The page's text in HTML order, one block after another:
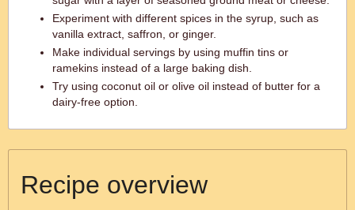
Experiment with different spices in the syrup, such as
vanilla extract, saffron, or ginger.
Make individual servings by using muffin tins or
ramekins instead of a large baking dish.
Try using coconut oil or olive oil instead of butter for a
dairy-free option.
Recipe overview